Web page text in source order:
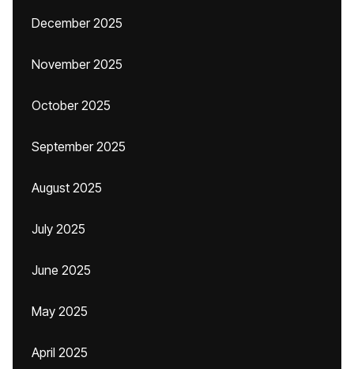
December 2025
November 2025
October 2025
September 2025
August 2025
July 2025
June 2025
May 2025
April 2025